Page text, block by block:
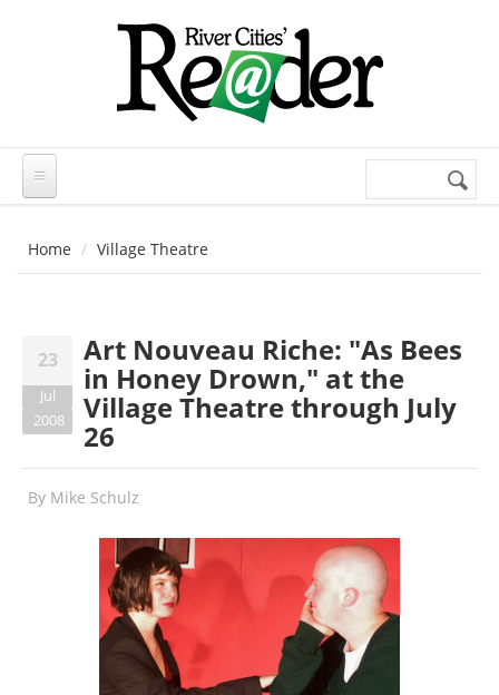
Search
Home Village Theatre
23
Jul
2008
Art Nouveau Riche: "As Bees
in Honey Drown," at the
Village Theatre through July
26
By Mike Schulz